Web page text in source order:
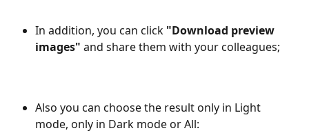
In addition, you can click "Download preview
images" and share them with your colleagues;
Also you can choose the result only in Light
mode, only in Dark mode or All: